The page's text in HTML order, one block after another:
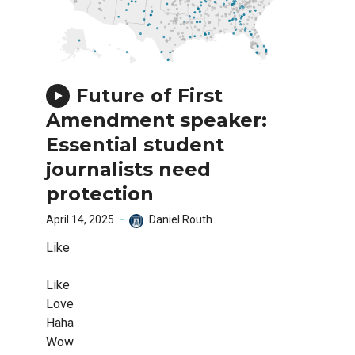
Future of First
Amendment speaker:
Essential student
journalists need
protection
April 14, 2025 Daniel Routh
Like
Like
Love
Haha
Wow